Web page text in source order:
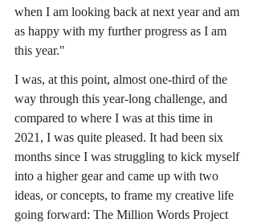
when I am looking back at next year and am
as happy with my further progress as I am
this year."
I was, at this point, almost one-third of the
way through this year-long challenge, and
compared to where I was at this time in
2021, I was quite pleased. It had been six
months since I was struggling to kick myself
into a higher gear and came up with two
ideas, or concepts, to frame my creative life
going forward: The Million Words Project